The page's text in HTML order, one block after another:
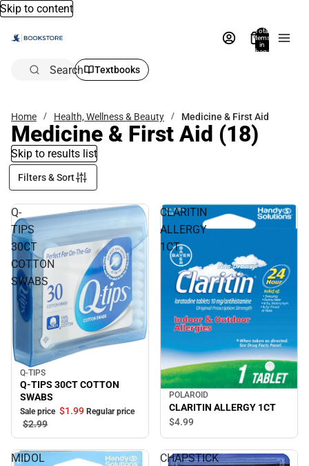
Skip to content
Total
items
in
bag:
Search Textbooks
Home Health, Wellness & Beauty Medicine & First Aid
Medicine & First Aid (18)
Skip to results list
Filters & Sort
Q-
TIPS
30CT
COTTON
SWABS
Sale
Q-TIPS
Q-TIPS 30CT COTTON
SWABS
Sale price $1.99 Regular price
$2.99
CLARITIN
ALLERGY
1CT
POLAROID
CLARITIN ALLERGY 1CT
$4.99
MIDOL
CHAPSTICK